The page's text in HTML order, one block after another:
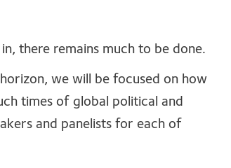
there remains much to be done.
we will be focused on how
times of global political and
and panelists for each of